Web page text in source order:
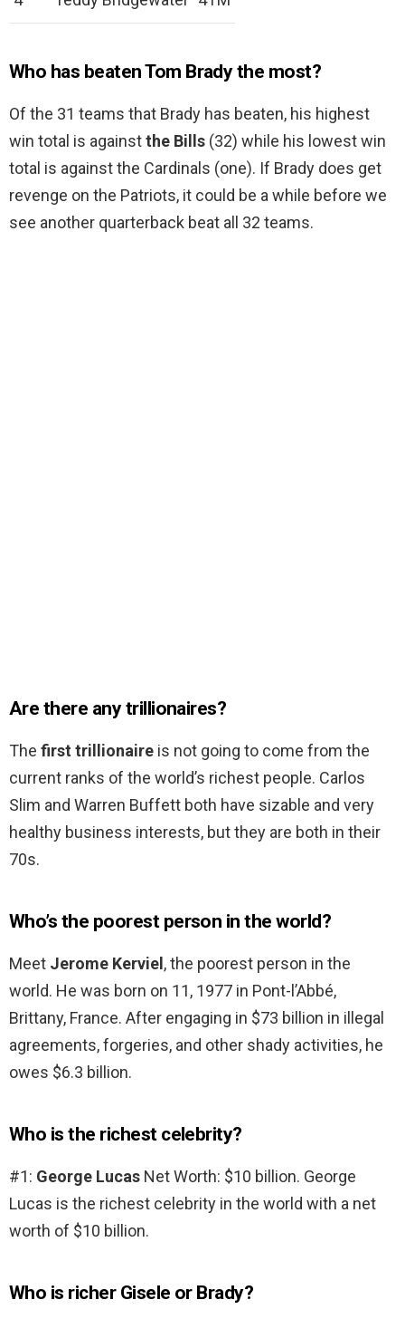
Who has beaten Tom Brady the most?
Of the 31 teams that Brady has beaten, his highest
win total is againstthe Bills (32) while his lowest win
total is against the Cardinals (one). If Brady does get
revenge on the Patriots, it could be a while before we
see another quarterback beat all 32 teams.
Are there any trillionaires?
The first trillionaire is not going to come from the
current ranks of the world’s richest people. Carlos
Slim and Warren Buffett both have sizable and very
healthy business interests, but they are both in their
70s.
Who’s the poorest person in the world?
Meet Jerome Kerviel , the poorest person in the
world. He was born on 11, 1977 in Pont-l’Abbé,
Brittany, France. After engaging in $73 billion in illegal
agreements, forgeries, and other shady activities, he
owes $6.3 billion.
Who is the richest celebrity?
#1: George Lucas Net Worth: $10 billion. George
Lucas is the richest celebrity in the world with a net
worth of $10 billion.
Who is richer Gisele or Brady?